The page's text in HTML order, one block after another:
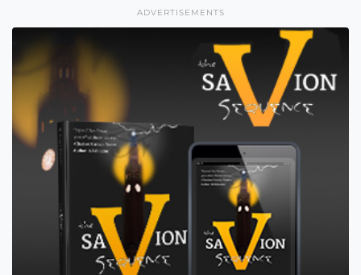
ADVERTISEMENTS